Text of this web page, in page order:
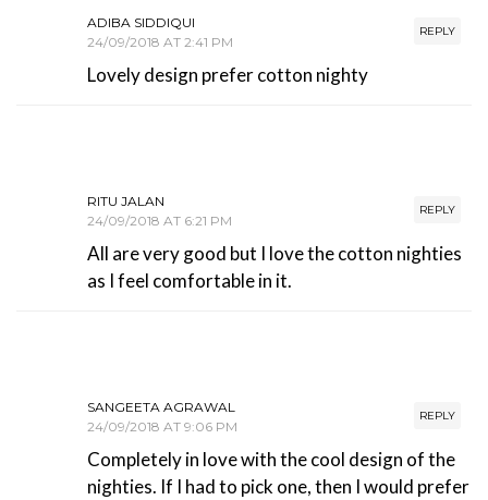
REPLY
ADIBA SIDDIQUI
24/09/2018 AT 2:41 PM
Lovely design prefer cotton nighty
REPLY
RITU JALAN
24/09/2018 AT 6:21 PM
All are very good but I love the cotton nighties
as I feel comfortable in it.
REPLY
SANGEETA AGRAWAL
24/09/2018 AT 9:06 PM
Completely in love with the cool design of the
nighties. If I had to pick one, then I would prefer